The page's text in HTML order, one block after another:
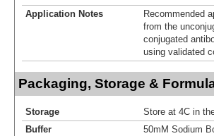
Application Notes
Recommended
from the
conjugated
using validated
Packaging, Storage &
Storage
Store at 4C in
Buffer
50mM Sodium